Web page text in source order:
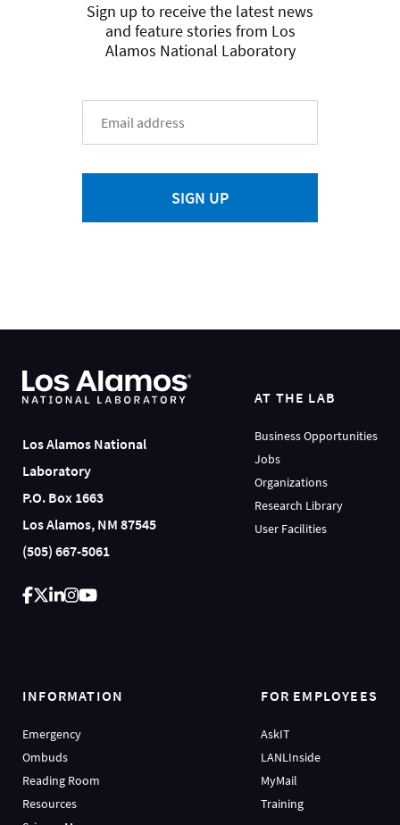
Sign up to receive the latest news
and feature stories from Los
Alamos National Laboratory
SIGN UP
Los Alamos National
Laboratory
P.O. Box 1663
Los Alamos, NM 87545
(505) 667-5061
AT THE LAB
Business Opportunities
Jobs
Organizations
Research Library
User Facilities
INFORMATION
Emergency
Ombuds
Reading Room
Resources
FOR EMPLOYEES
AskIT
LANLInside
MyMail
Training